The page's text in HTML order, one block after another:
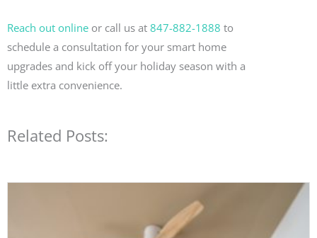
Reach out online or call us at 847-882-1888 to
schedule a consultation for your smart home
upgrades and kick off your holiday season with a
little extra convenience.
Related Posts: